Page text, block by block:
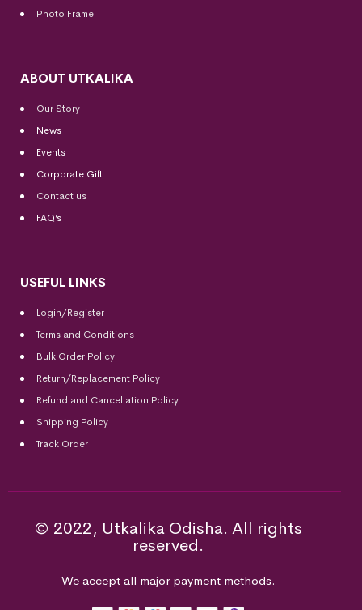
Photo Frame
ABOUT UTKALIKA
Our Story
News
Events
Corporate Gift
Contact us
FAQ’s
USEFUL LINKS
Login/Register
Terms and Conditions
Bulk Order Policy
Return/Replacement Policy
Refund and Cancellation Policy
Shipping Policy
Track Order
© 2022, Utkalika Odisha. All rights
reserved.
We accept all major payment methods.